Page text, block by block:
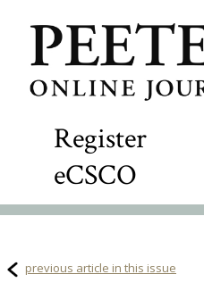
Register
eCSCO
previous article in this issue